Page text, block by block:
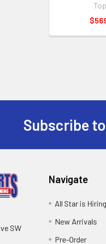
Subscribe
SW
Navigate
All Star is
New Arrivals
Pre-Order